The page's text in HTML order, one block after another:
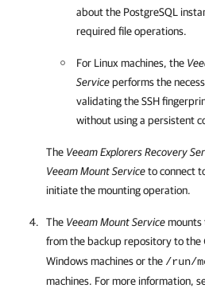
about the PostgreSQL
required file operations.
For Linux machines, the
Serviceperforms the
validating the SSH
without using a persistent
The Veeam Explorers Recovery
Veeam Mount Serviceto connect
initiate the mounting operation.
The Veeam Mount Servicemounts
from the backup repository to the
Windows machines or the /run/
machines. For more information,